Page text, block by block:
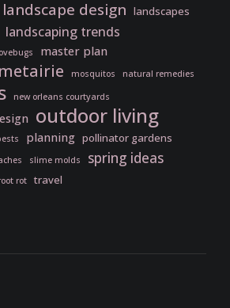
landscape design landscapes
landscaping trends
master plan
metairie mosquitos natural remedies
new orleans courtyards
outdoor living
planning pollinator gardens
slime molds spring ideas
rot travel